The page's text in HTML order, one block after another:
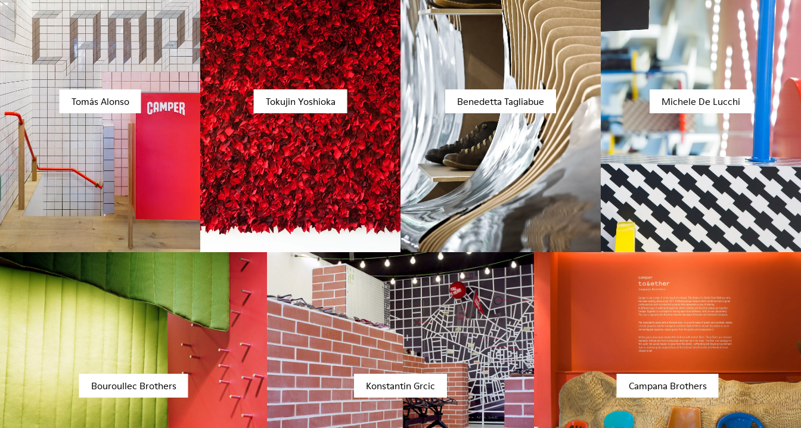
Tomás Alonso Tokujin Yoshioka Benedetta Tagliabue Michele De Lucchi
Bouroullec Brothers Konstantin Grcic Campana Brothers